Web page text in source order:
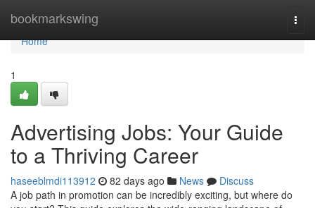
bookmarkswing
Home
Home
1
Advertising Jobs: Your Guide
to a Thriving Career
haseeblmdi113912 82 days ago News
Discuss
A job path in promotion can be incredibly exciting, but where do